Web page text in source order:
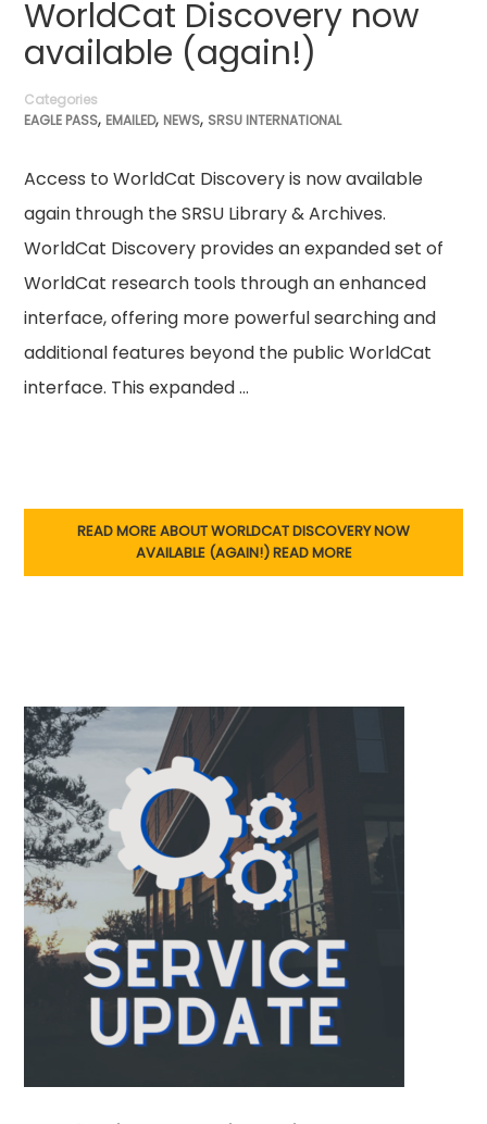
WorldCat Discovery now
available (again!)
Categories
EAGLE PASS, EMAILED, NEWS, SRSU INTERNATIONAL
Access to WorldCat Discovery is now available
again through the SRSU Library & Archives.
WorldCat Discovery provides an expanded set of
WorldCat research tools through an enhanced
interface, offering more powerful searching and
additional features beyond the public WorldCat
interface. This expanded …
READ MORE ABOUT WORLDCAT DISCOVERY NOW
AVAILABLE (AGAIN!)READ MORE